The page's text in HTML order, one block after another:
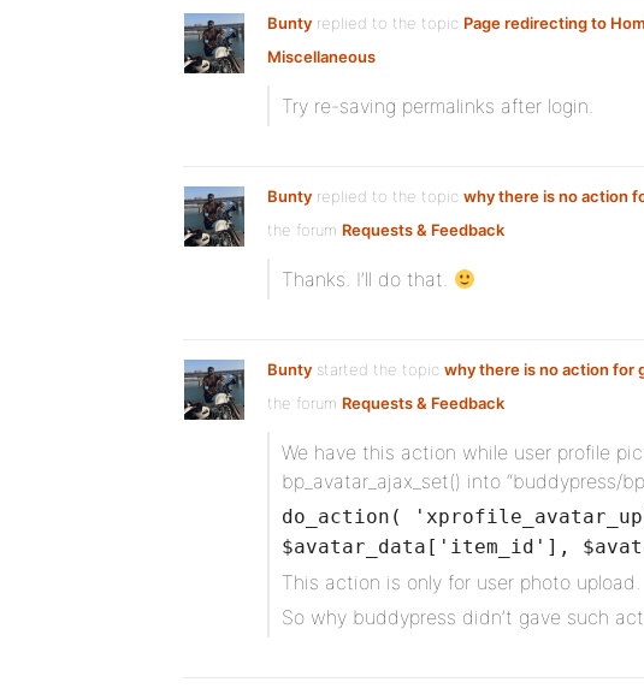
Bunty replied to the topic Page redirecting to
Miscellaneous
Try re-saving permalinks after login.
Bunty replied to the topic why there is no action
the forum Requests & Feedback
Thanks. I’ll do that.
Bunty started the topic why there is no action for
the forum Requests & Feedback
We have this action while user profile
bp_avatar_ajax_set() into “buddypress/
do_action(
$avatar_data['item_id'],
This action is only for user photo upload.
So why buddypress didn’t gave such